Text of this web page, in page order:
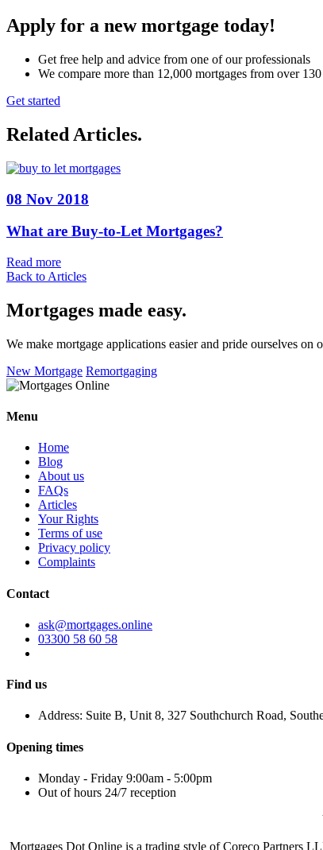
Apply for a new mortgage today!
Get free help and advice from one of our professionals
We compare more than 12,000 mortgages from over
Get started
Related Articles.
08 Nov 2018
What are Buy-to-Let Mortgages?
Read more
Back to Articles
Mortgages made easy.
We make mortgage applications easier and pride ourselves
New Mortgage Remortgaging
Menu
Home
Blog
About us
FAQs
Articles
Your Rights
Terms of use
Privacy policy
Complaints
Contact
ask@mortgages.online
03300 58 60 58
Find us
Address: Suite B, Unit 8, 327 Southchurch Road,
Opening times
Monday - Friday 9:00am - 5:00pm
Out of hours 24/7 reception
Mortgages Dot Online is a trading style of Coreco Partners